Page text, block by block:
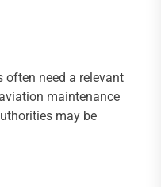
need a relevant
maintenance
may be